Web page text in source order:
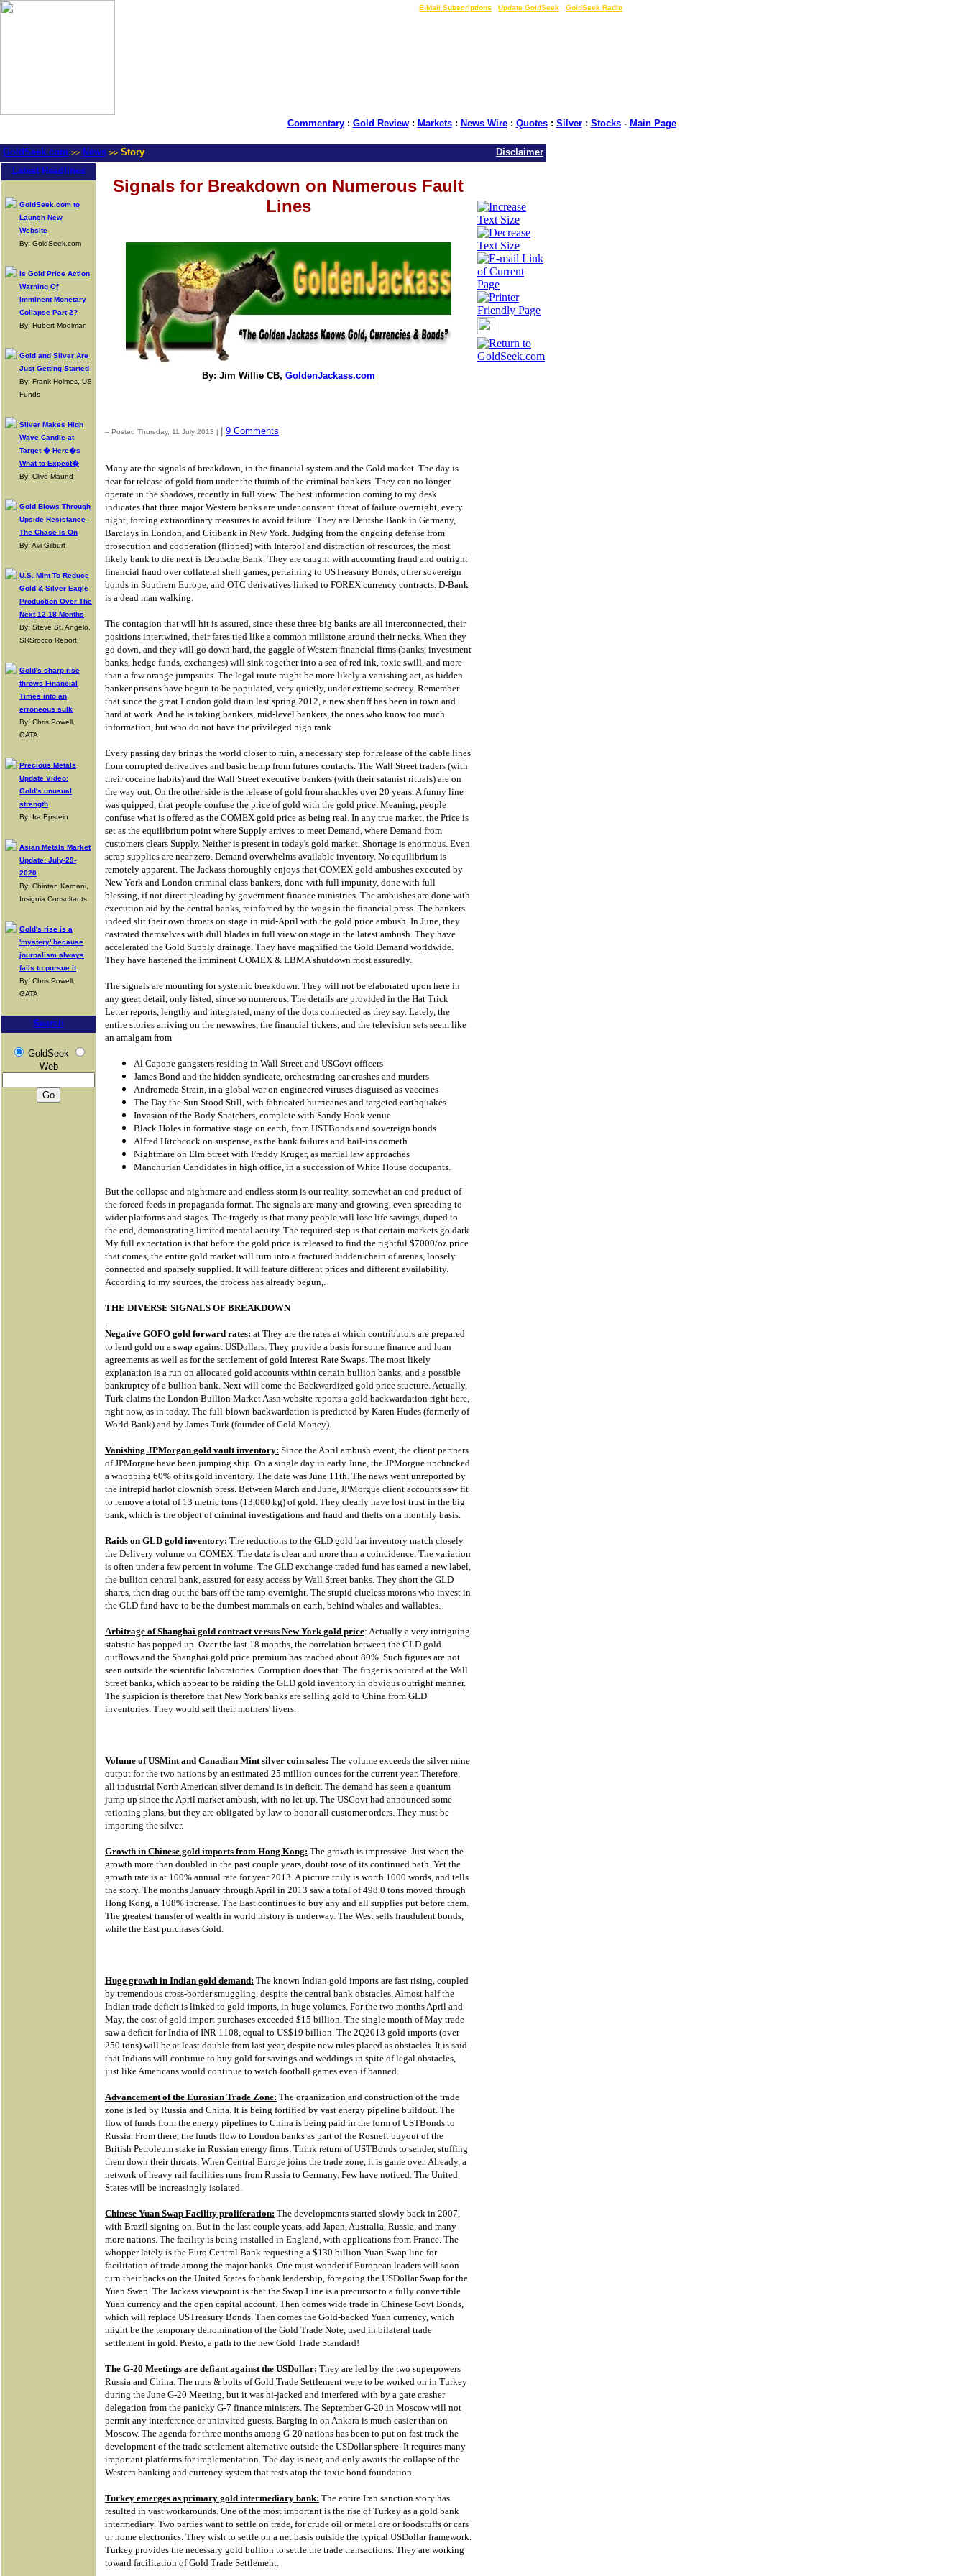
E-Mail Subscriptions Update GoldSeek GoldSeek Radio
Commentary: Gold Review: Markets: News Wire: Quotes: Silver: Stocks- Main Page
GoldSeek.com >> News >> Story
Disclaimer
Latest Headlines
GoldSeek.com to
Launch New
Website
By: GoldSeek.com
Is Gold Price Action
Warning Of
Imminent Monetary
Collapse Part 2?
By: Hubert Moolman
Gold and Silver Are
Just Getting Started
By: Frank Holmes, US
Funds
Silver Makes High
Wave Candle at
Target � Here�s
What to Expect�
By: Clive Maund
Gold Blows Through
Upside Resistance -
The Chase Is On
By: Avi Gilburt
U.S. Mint To Reduce
Gold & Silver Eagle
Production Over The
Next 12-18 Months
By: Steve St. Angelo,
SRSrocco Report
Gold's sharp rise
throws Financial
Times into an
erroneous sulk
By: Chris Powell,
GATA
Precious Metals
Update Video:
Gold's unusual
strength
By: Ira Epstein
Asian Metals Market
Update: July-29-
2020
By: Chintan Karnani,
Insignia Consultants
Gold's rise is a
'mystery' because
journalism always
fails to pursue it
By: Chris Powell,
GATA
Search
GoldSeek
Web
Signals for Breakdown on Numerous Fault
Lines
By: Jim Willie CB, GoldenJackass.com
-- Posted Thursday, 11 July 2013 | 9 Comments
Many are the signals of breakdown, in the financial system and the Gold market. The day is
near for release of gold from under the thumb of the criminal bankers. They can no longer
operate in the shadows, recently in full view. The best information coming to my desk
indicates that three major Western banks are under constant threat of failure overnight, every
night, forcing extraordinary measures to avoid failure. They are Deutshe Bank in Germany,
Barclays in London, and Citibank in New York. Judging from the ongoing defense from
prosecution and cooperation (flipped) with Interpol and distraction of resources, the most
likely bank to die next is Deutsche Bank. They are caught with accounting fraud and outright
financial fraud over collateral shell games, pertaining to USTreasury Bonds, other sovereign
bonds in Southern Europe, and OTC derivatives linked to FOREX currency contracts. D-Bank
is a dead man walking.
The contagion that will hit is assured, since these three big banks are all interconnected, their
positions intertwined, their fates tied like a common millstone around their necks. When they
go down, and they will go down hard, the gaggle of Western financial firms (banks, investment
banks, hedge funds, exchanges) will sink together into a sea of red ink, toxic swill, and more
than a few orange jumpsuits. The legal route might be more likely a vanishing act, as hidden
banker prisons have begun to be populated, very quietly, under extreme secrecy. Remember
that since the great London gold drain last spring 2012, a new sheriff has been in town and
hard at work. And he is taking bankers, mid-level bankers, the ones who know too much
information, but who do not have the privileged high rank.
Every passing day brings the world closer to ruin, a necessary step for release of the cable lines
from corrupted derivatives and basic hemp from futures contacts. The Wall Street traders (with
their cocaine habits) and the Wall Street executive bankers (with their satanist rituals) are on
the way out. On the other side is the release of gold from shackles over 20 years. A funny line
was quipped, that people confuse the price of gold with the gold price. Meaning, people
confuse what is offered as the COMEX gold price as being real. In any true market, the Price is
set as the equilibrium point where Supply arrives to meet Demand, where Demand from
customers clears Supply. Neither is present in today's gold market. Shortage is enormous. Even
scrap supplies are near zero. Demand overwhelms available inventory. No equilibrium is
remotely apparent. The Jackass thoroughly enjoys that COMEX gold ambushes executed by
New York and London criminal class bankers, done with full impunity, done with full
blessing, if not direct pleading by government finance ministries. The ambushes are done with
execution aid by the central banks, reinforced by the wags in the financial press. The bankers
indeed slit their own throats on stage in mid-April with the gold price ambush. In June, they
castrated themselves with dull blades in full view on stage in the latest ambush. They have
accelerated the Gold Supply drainage. They have magnified the Gold Demand worldwide.
They have hastened the imminent COMEX & LBMA shutdown most assuredly.
The signals are mounting for systemic breakdown. They will not be elaborated upon here in
any great detail, only listed, since so numerous. The details are provided in the Hat Trick
Letter reports, lengthy and integrated, many of the dots connected as they say. Lately, the
entire stories arriving on the newswires, the financial tickers, and the television sets seem like
an amalgam from
Al Capone gangsters residing in Wall Street and USGovt officers
James Bond and the hidden syndicate, orchestrating car crashes and murders
Andromeda Strain, in a global war on engineered viruses disguised as vaccines
The Day the Sun Stood Still, with fabricated hurricanes and targeted earthquakes
Invasion of the Body Snatchers, complete with Sandy Hook venue
Black Holes in formative stage on earth, from USTBonds and sovereign bonds
Alfred Hitchcock on suspense, as the bank failures and bail-ins cometh
Nightmare on Elm Street with Freddy Kruger, as martial law approaches
Manchurian Candidates in high office, in a succession of White House occupants.
But the collapse and nightmare and endless storm is our reality, somewhat an end product of
the forced feeds in propaganda format. The signals are many and growing, even spreading to
wider platforms and stages. The tragedy is that many people will lose life savings, duped to
the end, demonstrating limited mental acuity. The required step is that certain markets go dark.
My full expectation is that before the gold price is released to find the rightful $7000/oz price
that comes, the entire gold market will turn into a fractured hidden chain of arenas, loosely
connected and sparsely supplied. It will feature different prices and different availability.
According to my sources, the process has already begun,.
THE DIVERSE SIGNALS OF BREAKDOWN
Negative GOFO gold forward rates: at They are the rates at which contributors are prepared
to lend gold on a swap against USDollars. They provide a basis for some finance and loan
agreements as well as for the settlement of gold Interest Rate Swaps. The most likely
explanation is a run on allocated gold accounts within certain bullion banks, and a possible
bankruptcy of a bullion bank. Next will come the Backwardized gold price stucture. Actually,
Turk claims the London Bullion Market Assn website reports a gold backwardation right here,
right now, as in today. The full-blown backwardation is predicted by Karen Hudes (formerly of
World Bank) and by James Turk (founder of Gold Money).
Vanishing JPMorgan gold vault inventory: Since the April ambush event, the client partners
of JPMorgue have been jumping ship. On a single day in early June, the JPMorgue upchucked
a whopping 60% of its gold inventory. The date was June 11th. The news went unreported by
the intrepid harlot clownish press. Between March and June, JPMorgue client accounts saw fit
to remove a total of 13 metric tons (13,000 kg) of gold. They clearly have lost trust in the big
bank, which is the object of criminal investigations and fraud and thefts on a monthly basis.
Raids on GLD gold inventory: The reductions to the GLD gold bar inventory match closely
the Delivery volume on COMEX. The data is clear and more than a coincidence. The variation
is often under a few percent in volume. The GLD exchange traded fund has earned a new label,
the bullion central bank, assured for easy access by Wall Street banks. They short the GLD
shares, then drag out the bars off the ramp overnight. The stupid clueless morons who invest in
the GLD fund have to be the dumbest mammals on earth, behind whales and wallabies.
Arbitrage of Shanghai gold contract versus New York gold price: Actually a very intriguing
statistic has popped up. Over the last 18 months, the correlation between the GLD gold
outflows and the Shanghai gold price premium has reached about 80%. Such figures are not
seen outside the scientific laboratories. Corruption does that. The finger is pointed at the Wall
Street banks, which appear to be raiding the GLD gold inventory in obvious outright manner.
The suspicion is therefore that New York banks are selling gold to China from GLD
inventories. They would sell their mothers' livers.
Volume of USMint and Canadian Mint silver coin sales: The volume exceeds the silver mine
output for the two nations by an estimated 25 million ounces for the current year. Therefore,
all industrial North American silver demand is in deficit. The demand has seen a quantum
jump up since the April market ambush, with no let-up. The USGovt had announced some
rationing plans, but they are obligated by law to honor all customer orders. They must be
importing the silver.
Growth in Chinese gold imports from Hong Kong: The growth is impressive. Just when the
growth more than doubled in the past couple years, doubt rose of its continued path. Yet the
growth rate is at 100% annual rate for year 2013. A picture truly is worth 1000 words, and tells
the story. The months January through April in 2013 saw a total of 498.0 tons moved through
Hong Kong, a 108% increase. The East continues to buy any and all supplies put before them.
The greatest transfer of wealth in world history is underway. The West sells fraudulent bonds,
while the East purchases Gold.
Huge growth in Indian gold demand: The known Indian gold imports are fast rising, coupled
by tremendous cross-border smuggling, despite the central bank obstacles. Almost half the
Indian trade deficit is linked to gold imports, in huge volumes. For the two months April and
May, the cost of gold import purchases exceeded $15 billion. The single month of May trade
saw a deficit for India of INR 1108, equal to US$19 billion. The 2Q2013 gold imports (over
250 tons) will be at least double from last year, despite new rules placed as obstacles. It is said
that Indians will continue to buy gold for savings and weddings in spite of legal obstacles,
just like Americans would continue to watch football games even if banned.
Advancement of the Eurasian Trade Zone: The organization and construction of the trade
zone is led by Russia and China. It is being fortified by vast energy pipeline buildout. The
flow of funds from the energy pipelines to China is being paid in the form of USTBonds to
Russia. From there, the funds flow to London banks as part of the Rosneft buyout of the
British Petroleum stake in Russian energy firms. Think return of USTBonds to sender, stuffing
them down their throats. When Central Europe joins the trade zone, it is game over. Already, a
network of heavy rail facilities runs from Russia to Germany. Few have noticed. The United
States will be increasingly isolated.
Chinese Yuan Swap Facility proliferation: The developments started slowly back in 2007,
with Brazil signing on. But in the last couple years, add Japan, Australia, Russia, and many
more nations. The facility is being installed in England, with applications from France. The
whopper lately is the Euro Central Bank requesting a $130 billion Yuan Swap line for
facilitation of trade among the major banks. One must wonder if European leaders will soon
turn their backs on the United States for bank leadership, foregoing the USDollar Swap for the
Yuan Swap. The Jackass viewpoint is that the Swap Line is a precursor to a fully convertible
Yuan currency and the open capital account. Then comes wide trade in Chinese Govt Bonds,
which will replace USTreasury Bonds. Then comes the Gold-backed Yuan currency, which
might be the temporary denomination of the Gold Trade Note, used in bilateral trade
settlement in gold. Presto, a path to the new Gold Trade Standard!
The G-20 Meetings are defiant against the USDollar: They are led by the two superpowers
Russia and China. The nuts & bolts of Gold Trade Settlement were to be worked on in Turkey
during the June G-20 Meeting, but it was hi-jacked and interfered with by a gate crasher
delegation from the panicky G-7 finance ministers. The September G-20 in Moscow will not
permit any interference or uninvited guests. Barging in on Ankara is much easier than on
Moscow. The agenda for three months among G-20 nations has been to put on fast track the
development of the trade settlement alternative outside the USDollar sphere. It requires many
important platforms for implementation. The day is near, and only awaits the collapse of the
Western banking and currency system that rests atop the toxic bond foundation.
Turkey emerges as primary gold intermediary bank: The entire Iran sanction story has
resulted in vast workarounds. One of the most important is the rise of Turkey as a gold bank
intermediary. Two parties want to settle on trade, for crude oil or metal ore or foodstuffs or cars
or home electronics. They wish to settle on a net basis outside the typical USDollar framework.
Turkey provides the necessary gold bullion to settle the trade transactions. They are working
toward facilitation of Gold Trade Settlement.